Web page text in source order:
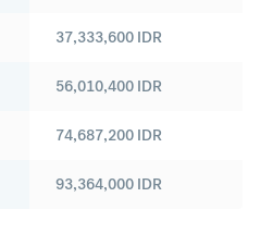
37,333,600 IDR
56,010,400 IDR
74,687,200 IDR
93,364,000 IDR